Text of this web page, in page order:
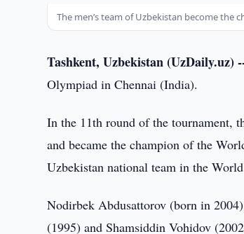
The men’s team of Uzbekistan become the
Tashkent, Uzbekistan (UzDaily.uz)
Olympiad in Chennai (India).
In the 11th round of the tournament,
and became the champion of the
Uzbekistan national team in the
Nodirbek Abdusattorov (born in
(1995) and Shamsiddin Vohidov